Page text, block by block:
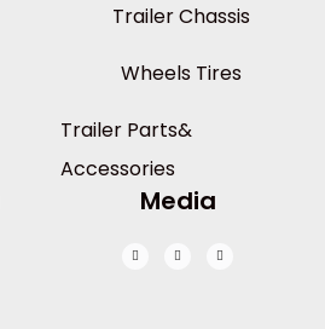
Trailer Chassis
Wheels Tires
Trailer Parts&
Accessories
Media